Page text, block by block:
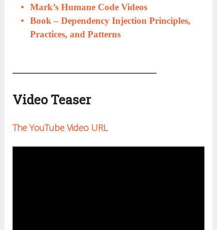
Mark’s Humane Code Videos
Book – Dependency Injection Principles,
Practices, and Patterns
Video Teaser
The YouTube Video URL